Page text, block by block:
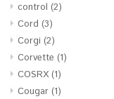
control (2)
Cord (3)
Corgi (2)
Corvette (1)
COSRX(1)
Cougar (1)